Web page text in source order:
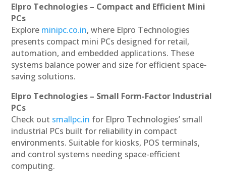
Elpro Technologies – Compact and Efficient Mini
PCs
Explore minipc.co.in, where Elpro Technologies
presents compact mini PCs designed for retail,
automation, and embedded applications. These
systems balance power and size for efficient space-
saving solutions.
Elpro Technologies – Small Form-Factor Industrial
PCs
Check out smallpc.in for Elpro Technologies’ small
industrial PCs built for reliability in compact
environments. Suitable for kiosks, POS terminals,
and control systems needing space-efficient
computing.